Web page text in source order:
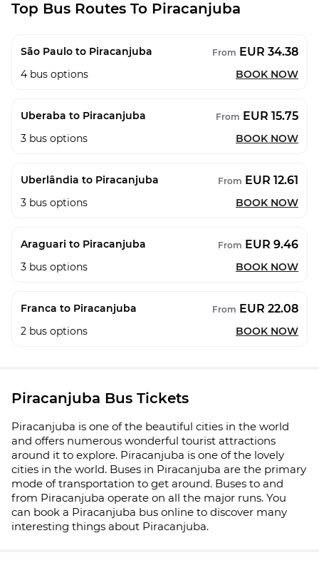
Top Bus Routes To Piracanjuba
São Paulo to Piracanjuba From EUR 34.38
4 bus options BOOK NOW
Uberaba to Piracanjuba From EUR 15.75
3 bus options BOOK NOW
Uberlândia to Piracanjuba From EUR 12.61
3 bus options BOOK NOW
Araguari to Piracanjuba From EUR 9.46
3 bus options BOOK NOW
Franca to Piracanjuba From EUR 22.08
2 bus options BOOK NOW
Piracanjuba Bus Tickets
Piracanjuba is one of the beautiful cities in the world
and offers numerous wonderful tourist attractions
around it to explore. Piracanjuba is one of the lovely
cities in the world. Buses in Piracanjuba are the primary
mode of transportation to get around. Buses to and
from Piracanjuba operate on all the major runs. You
can book a Piracanjuba bus online to discover many
interesting things about Piracanjuba.